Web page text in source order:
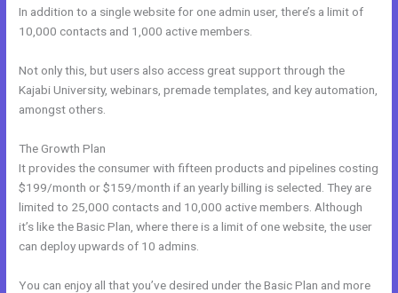
In addition to a single website for one admin user, there’s a limit of
10,000 contacts and 1,000 active members.
Not only this, but users also access great support through the
Kajabi University, webinars, premade templates, and key automation,
amongst others.
The Growth Plan
It provides the consumer with fifteen products and pipelines costing
$199/month or $159/month if an yearly billing is selected. They are
limited to 25,000 contacts and 10,000 active members. Although
it’s like the Basic Plan, where there is a limit of one website, the user
can deploy upwards of 10 admins.
You can enjoy all that you’ve desired under the Basic Plan and more